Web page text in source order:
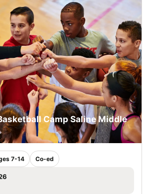
Camp Saline Middle
7-14 Co-ed